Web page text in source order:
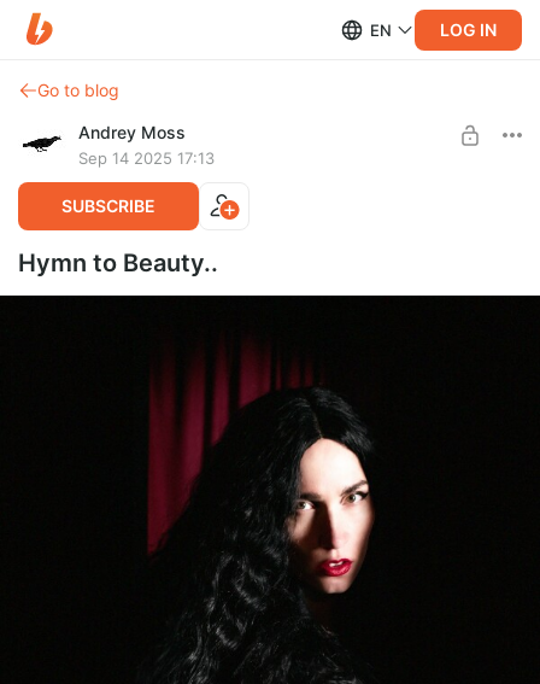
EN LOG IN
Go to blog
Andrey Moss
Sep 14 2025 17:13
SUBSCRIBE
Hymn to Beauty..